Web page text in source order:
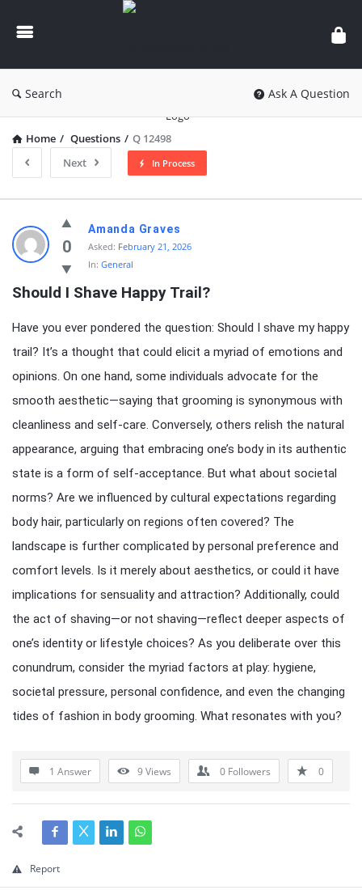
knowledgesutra.com
Search Ask A Question
Home / Questions / Q 12498
Next
In Process
knowledgesutra.com
Latest
Questions
0
Amanda Graves
Asked: February 21, 2026
In: General
Should I Shave Happy Trail?
Have you ever pondered the question: Should I shave my happy
trail? It’s a thought that could elicit a myriad of emotions and
opinions. On one hand, some individuals advocate for the
smooth aesthetic—saying that grooming is synonymous with
cleanliness and self-care. Conversely, others relish the natural
appearance, arguing that embracing one’s body in its authentic
state is a form of self-acceptance. But what about societal
norms? Are we influenced by cultural expectations regarding
body hair, particularly on regions often covered? The
landscape is further complicated by personal preference and
comfort levels. Is it merely about aesthetics, or could it have
implications for sensuality and attraction? Additionally, could
the act of shaving—or not shaving—reflect deeper aspects of
one’s identity or lifestyle choices? As you deliberate over this
conundrum, consider the myriad factors at play: hygiene,
societal pressure, personal confidence, and even the changing
tides of fashion in body grooming. What resonates with you?
1 Answer 9Views 0 Followers 0
Report